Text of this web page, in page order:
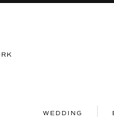
WEDDING